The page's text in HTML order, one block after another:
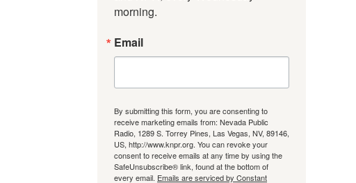
morning.
Email
By submitting this form, you are consenting to
receive marketing emails from: Nevada Public
Radio, 1289 S. Torrey Pines, Las Vegas, NV, 89146,
US, http://www.knpr.org. You can revoke your
consent to receive emails at any time by using the
SafeUnsubscribe® link, found at the bottom of
every email. Emails are serviced by Constant